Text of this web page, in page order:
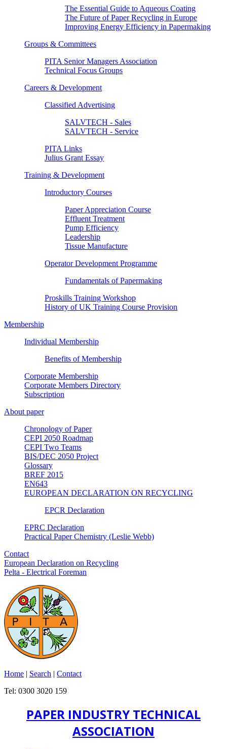
The Essential Guide to Aqueous Coating
The Future of Paper Recycling in Europe
Improving Energy Efficiency in Papermaking
Groups & Committees
PITA Senior Managers Association
Technical Focus Groups
Careers & Development
Classified Advertising
SALVTECH - Sales
SALVTECH - Service
PITA Links
Julius Grant Essay
Training & Development
Introductory Courses
Paper Appreciation Course
Effluent Treatment
Pump Efficiency
Leadership
Tissue Manufacture
Operator Development Programme
Fundamentals of Papermaking
Proskills Training Workshop
History of UK Training Course Provision
Membership
Individual Membership
Benefits of Membership
Corporate Membership
Corporate Members Directory
Subscription
About paper
Chronology of Paper
CEPI 2050 Roadmap
CEPI Two Teams
BIS/DEC 2050 Project
Glossary
BREF 2015
EN643
EUROPEAN DECLARATION ON RECYCLING
EPCR Declaration
EPRC Declaration
Practical Paper Chemistry (Leslie Webb)
Contact
European Declaration on Recycling
Pelta - Electrical Foreman
Home | Search | Contact
Tel: 0300 3020 159
PAPER INDUSTRY TECHNICAL
ASSOCIATION